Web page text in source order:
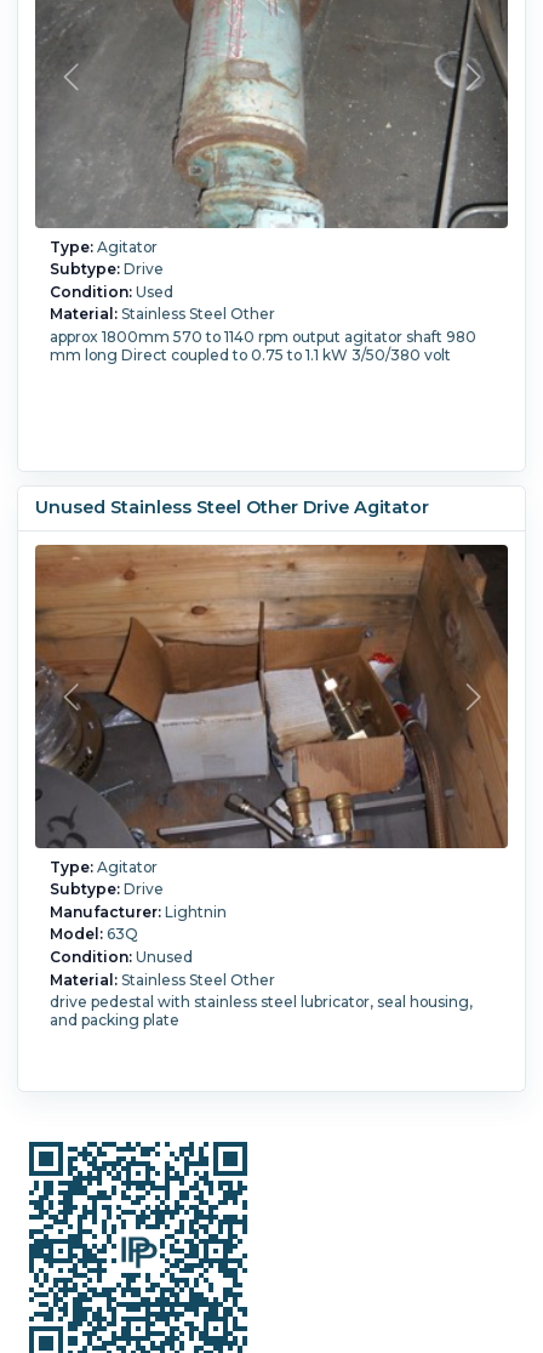
Type:Agitator
Subtype:Drive
Condition:Used
Material:Stainless Steel Other
approx 1800mm 570 to 1140 rpm output agitator shaft 980
mm long Direct coupled to 0.75 to 1.1 kW 3/50/380 volt
Unused Stainless Steel Other Drive Agitator
Type:Agitator
Subtype:Drive
Manufacturer:Lightnin
Model:63Q
Condition:Unused
Material:Stainless Steel Other
drive pedestal with stainless steel lubricator, seal housing,
and packing plate